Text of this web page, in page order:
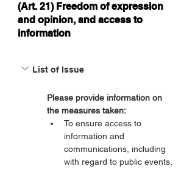
(Art. 21) Freedom of expression
and opinion, and access to
information
List of Issue
Please provide information on
the measures taken:
To ensure access to
information and
communications, including
with regard to public events,